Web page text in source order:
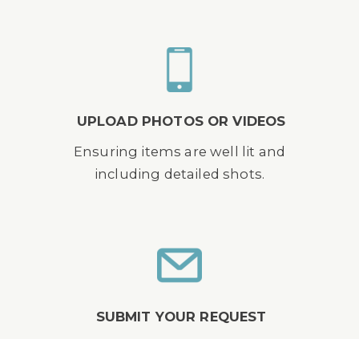
UPLOAD PHOTOS OR VIDEOS
Ensuring items are well lit and
including detailed shots.
SUBMIT YOUR REQUEST